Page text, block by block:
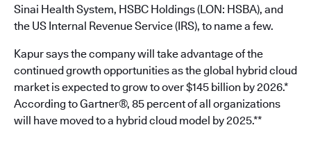
Sinai Health System, HSBC Holdings (LON: HSBA), and
the US Internal Revenue Service (IRS), to name a few.
Kapur says the company will take advantage of the
continued growth opportunities as the global hybrid cloud
market is expected to grow to over $145 billion by 2026.*
According to Gartner®, 85 percent of all organizations
will have moved to a hybrid cloud model by 2025.**